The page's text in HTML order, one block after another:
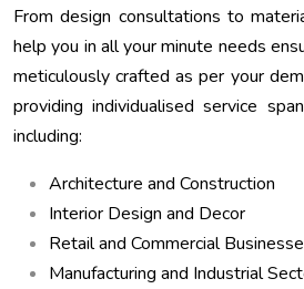
From design consultations to
help you in all your minute needs
meticulously crafted as per your
providing individualised service
including:
Architecture and Construction
Interior Design and Decor
Retail and Commercial
Manufacturing and Industrial